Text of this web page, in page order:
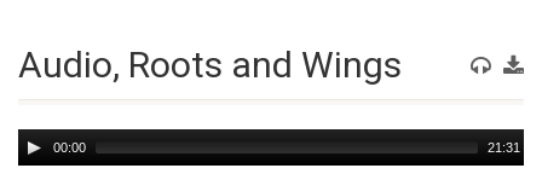
Audio, Roots and Wings
Audio
Player
00:00 21:31